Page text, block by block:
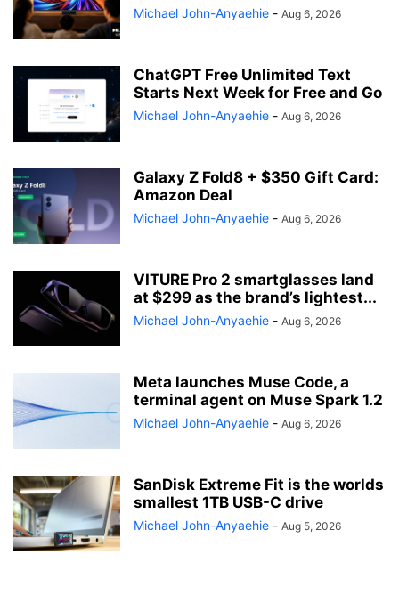
Michael John-Anyaehie - Aug 6, 2026
ChatGPT Free Unlimited Text
Starts Next Week for Free and Go
Michael John-Anyaehie - Aug 6, 2026
Galaxy Z Fold8 + $350 Gift Card:
Amazon Deal
Michael John-Anyaehie - Aug 6, 2026
VITURE Pro 2 smartglasses land
at $299 as the brand’s lightest...
Michael John-Anyaehie - Aug 6, 2026
Meta launches Muse Code, a
terminal agent on Muse Spark 1.2
Michael John-Anyaehie - Aug 6, 2026
SanDisk Extreme Fit is the worlds
smallest 1TB USB-C drive
Michael John-Anyaehie - Aug 5, 2026